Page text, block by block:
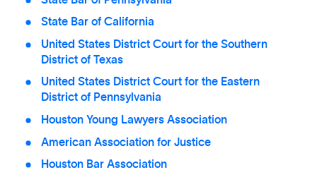
State Bar of California
United States District Court for the Southern
District of Texas
United States District Court for the Eastern
District of Pennsylvania
Houston Young Lawyers Association
American Association for Justice
Houston Bar Association